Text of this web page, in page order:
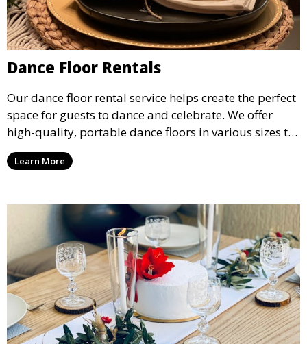
Dance Floor Rentals
Our dance floor rental service helps create the perfect
space for guests to dance and celebrate. We offer
high-quality, portable dance floors in various sizes to
suit your event, ensuring your guests have a
designated space to enjoy the festivities.
Learn More